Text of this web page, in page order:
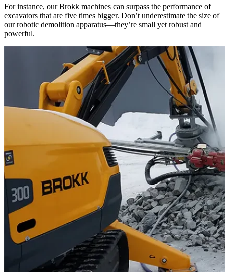
For instance, our Brokk machines can surpass the performance of
excavators that are five times bigger. Don’t underestimate the size of
our robotic demolition apparatus—they’re small yet robust and
powerful.